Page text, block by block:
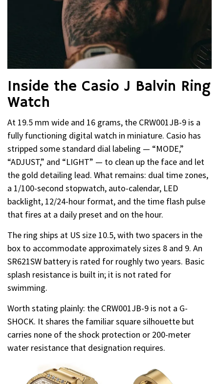
Inside the Casio J Balvin Ring
Watch
At 19.5 mm wide and 16 grams, the CRW001JB-9 is a
fully functioning digital watch in miniature. Casio has
stripped some standard dial labeling — “MODE,”
“ADJUST,” and “LIGHT” — to clean up the face and let
the gold detailing lead. What remains: dual time zones,
a 1/100-second stopwatch, auto-calendar, LED
backlight, 12/24-hour format, and the time flash pulse
that fires at a daily preset and on the hour.
The ring ships at US size 10.5, with two spacers in the
box to accommodate approximately sizes 8 and 9. An
SR621SW battery is rated for roughly two years. Basic
splash resistance is built in; it is not rated for
swimming.
Worth stating plainly: the CRW001JB-9 is not a G-
SHOCK. It shares the familiar square silhouette but
carries none of the shock protection or 200-meter
water resistance that designation requires.